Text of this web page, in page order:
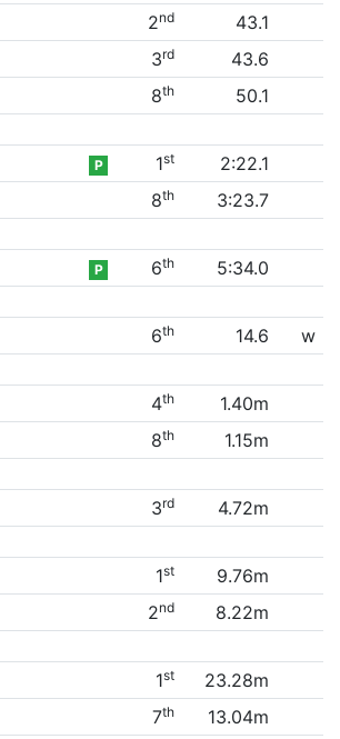
2nd
43.1
3rd
43.6
8th
50.1
P 1st
2:22.1
8th
3:23.7
P 6th
5:34.0
6th 14.6
w
4th
1.40m
8th
1.15m
3rd
4.72m
1st
9.76m
2nd
8.22m
1st
23.28m
7th
13.04m